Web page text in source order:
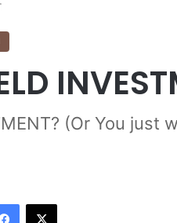
(Or You just